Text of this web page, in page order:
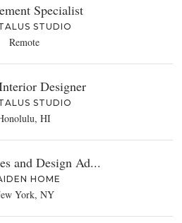
Specialist
STUDIO
Remote
Designer
STUDIO
HI
and Design Ad...
HOME
York, NY